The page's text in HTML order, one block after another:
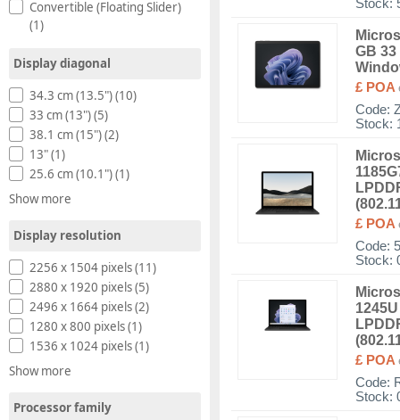
Convertible (Floating Slider)
(1)
Display diagonal
34.3 cm (13.5") (10)
33 cm (13") (5)
38.1 cm (15") (2)
13" (1)
25.6 cm (10.1") (1)
Show more
Display resolution
2256 x 1504 pixels (11)
2880 x 1920 pixels (5)
2496 x 1664 pixels (2)
1280 x 800 pixels (1)
1536 x 1024 pixels (1)
Show more
Processor family
Stock:
GB 33
£ POA
Code:
Stock:
£ POA
Code:
Stock:
£ POA
Code:
Stock: